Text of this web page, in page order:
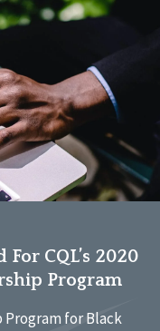
CQL’s 2020
Program
Program for Black